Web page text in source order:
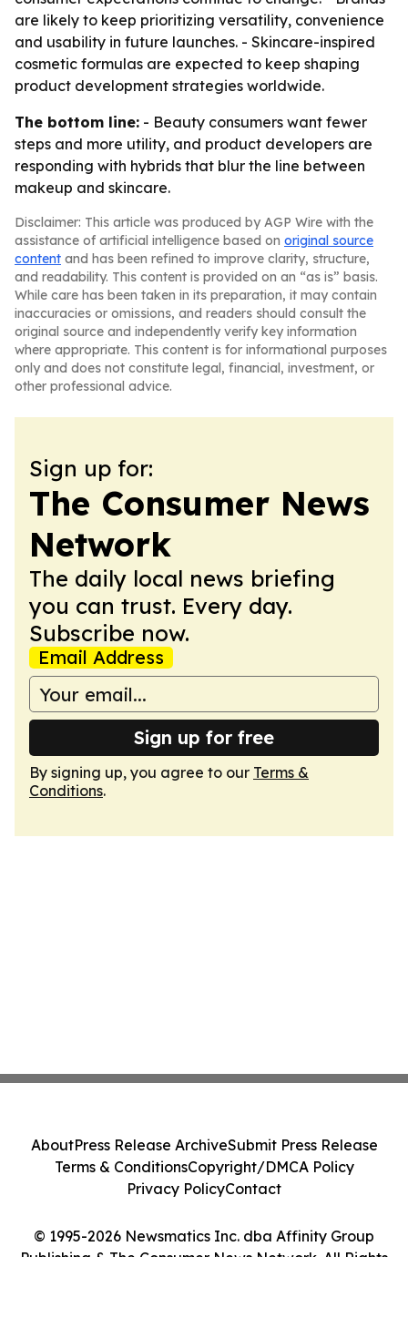
are likely to keep prioritizing versatility, convenience
and usability in future launches. - Skincare-inspired
cosmetic formulas are expected to keep shaping
product development strategies worldwide.
The bottom line: - Beauty consumers want fewer
steps and more utility, and product developers are
responding with hybrids that blur the line between
makeup and skincare.
Disclaimer: This article was produced by AGP Wire with the
assistance of artificial intelligence based on original source
content and has been refined to improve clarity, structure,
and readability. This content is provided on an “as is” basis.
While care has been taken in its preparation, it may contain
inaccuracies or omissions, and readers should consult the
original source and independently verify key information
where appropriate. This content is for informational purposes
only and does not constitute legal, financial, investment, or
other professional advice.
Sign up for:
The Consumer News
Network
The daily local news briefing
you can trust. Every day.
Subscribe now.
Email Address
Sign up for free
By signing up, you agree to our Terms &
Conditions.
© 1995-2026 Newsmatics Inc. dba Affinity Group
Publishing & The Consumer News Network. All Rights
AboutPress Release ArchiveSubmit Press Release
Terms & ConditionsCopyright/DMCA Policy
Privacy PolicyContact